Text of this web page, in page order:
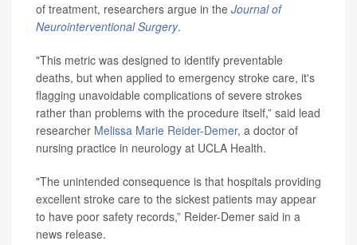
of treatment, researchers argue in the Journal of
Neurointerventional Surgery.
"This metric was designed to identify preventable
deaths, but when applied to emergency stroke care, it's
flagging unavoidable complications of severe strokes
rather than problems with the procedure itself,” said lead
researcher Melissa Marie Reider-Demer, a doctor of
nursing practice in neurology at UCLA Health.
"The unintended consequence is that hospitals providing
excellent stroke care to the sickest patients may appear
to have poor safety records,” Reider-Demer said in a
news release.